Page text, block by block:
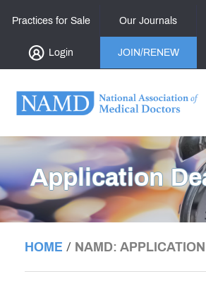
Practices for Sale Our Journals
Login JOIN/RENEW
Application
HOME / NAMD: